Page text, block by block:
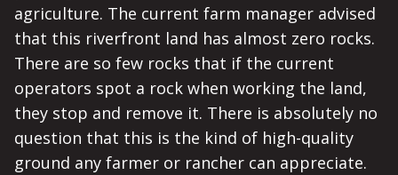
agriculture. The current farm manager advised
that this riverfront land has almost zero rocks.
There are so few rocks that if the current
operators spot a rock when working the land,
they stop and remove it. There is absolutely no
question that this is the kind of high-quality
ground any farmer or rancher can appreciate.